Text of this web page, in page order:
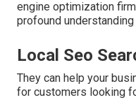
engine optimization
profound
Local Seo
They can help your
for customers looking